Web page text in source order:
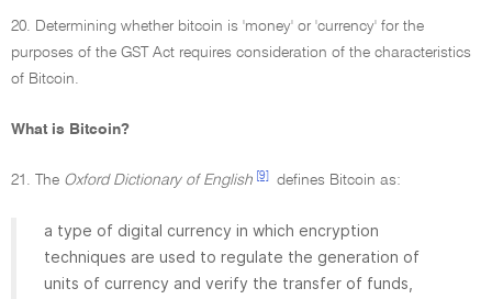
20. Determining whether bitcoin is 'money' or 'currency' for the
purposes of the GST Act requires consideration of the characteristics
of Bitcoin.
What is Bitcoin?
21. The Oxford Dictionary of English [9] defines Bitcoin as:
a type of digital currency in which encryption
techniques are used to regulate the generation of
units of currency and verify the transfer of funds,